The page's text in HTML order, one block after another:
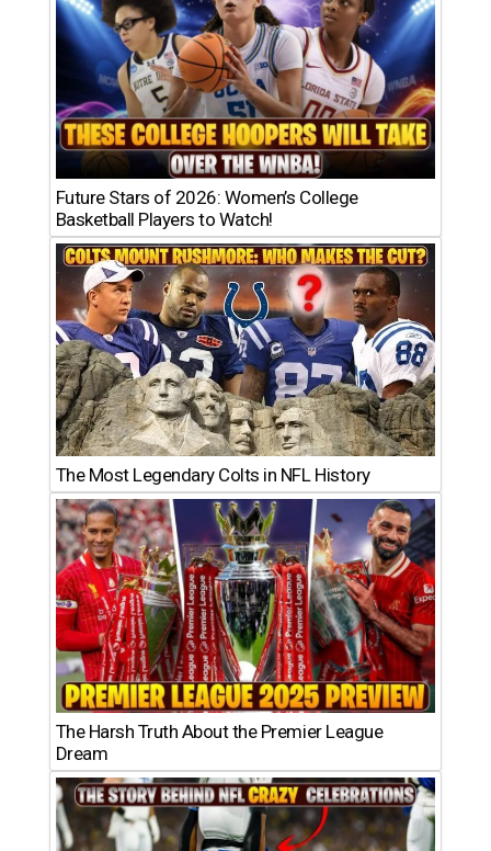
Future Stars of 2026: Women’s College
Basketball Players to Watch!
The Most Legendary Colts in NFL History
The Harsh Truth About the Premier League
Dream